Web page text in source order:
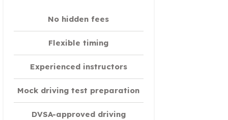
No hidden fees
Flexible timing
Experienced instructors
Mock driving test preparation
DVSA-approved driving